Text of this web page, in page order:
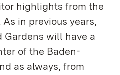
highlights from the
in previous years,
Gardens will have a
of the Baden-
as always, from